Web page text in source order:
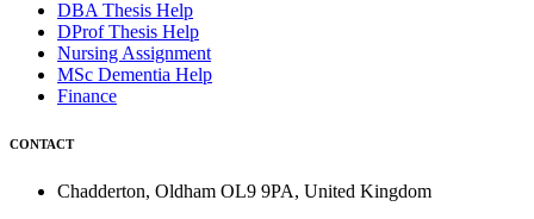
DBA Thesis Help
DProf Thesis Help
Nursing Assignment
MSc Dementia Help
Finance
CONTACT
Chadderton, Oldham OL9 9PA, United Kingdom